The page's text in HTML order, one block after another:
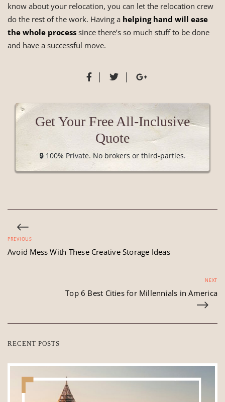
know about your relocation, you can let the relocation crew
do the rest of the work. Having a helping hand will ease
the whole process since there’s so much stuff to be done
and have a successful move.
Get Your Free All-Inclusive
Quote
🔒 100% Private. No brokers or third-parties.
PREVIOUS
Avoid Mess With These Creative Storage Ideas
NEXT
Top 6 Best Cities for Millennials in America
RECENT POSTS